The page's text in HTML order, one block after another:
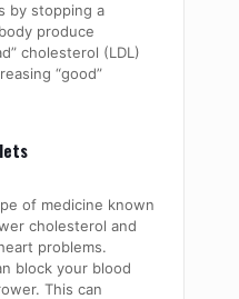
by stopping a
produce
cholesterol (LDL)
“good”
of medicine known
cholesterol and
problems.
block your blood
This can